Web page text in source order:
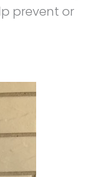
prevent or